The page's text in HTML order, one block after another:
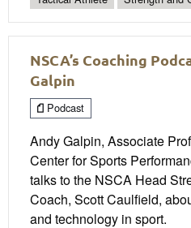
NSCA’s Coaching
Galpin
Podcast
Andy Galpin, Associate
Center for Sports
talks to the NSCA Head
Coach, Scott Caulfield,
and technology in sport.